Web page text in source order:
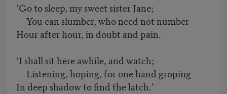
‘Go to sleep, my sweet sister Jane;
You can slumber, who need not number
Hour after hour, in doubt and pain.
‘I shall sit here awhile, and watch;
Listening, hoping, for one hand groping
In deep shadow to find the latch.’